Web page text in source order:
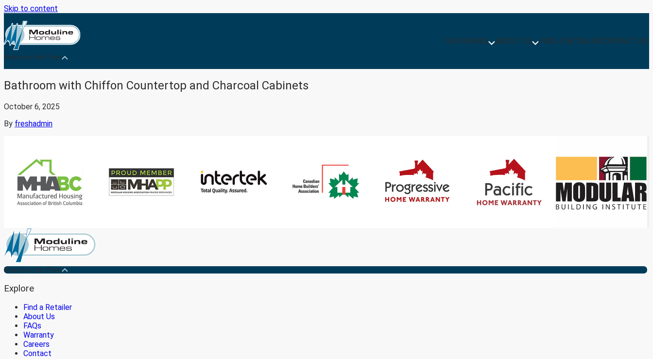
Skip to content
Medicine Hat Plant
OUR HOMES ABOUT US FIND A RETAILERCONTACT US
Bathroom with Chiffon Countertop and Charcoal Cabinets
October 6, 2025
By freshadmin
Medicine Hat Plant
Explore
Find a Retailer
About Us
FAQs
Warranty
Careers
Contact